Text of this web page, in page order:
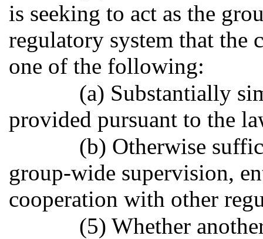
is seeking to act as the
regulatory system that the
one of the following:
(a) Substantially
provided pursuant to the
(b) Otherwise
group-wide supervision,
cooperation with other
(5) Whether